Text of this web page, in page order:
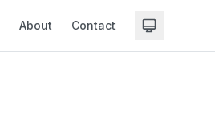
About Contact